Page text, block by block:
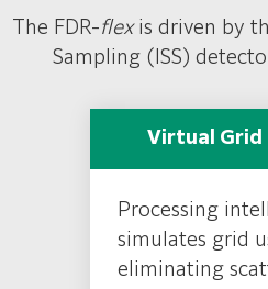
antibacterial coating to
EVO III offers ultra-
The FDR-flexis driven by
Sampling (ISS)
Virtual Grid
Processing
simulates grid
eliminating